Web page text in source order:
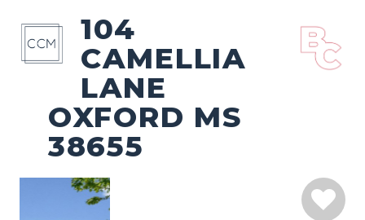
104
CAMELLIA
LANE
OXFORD MS
38655